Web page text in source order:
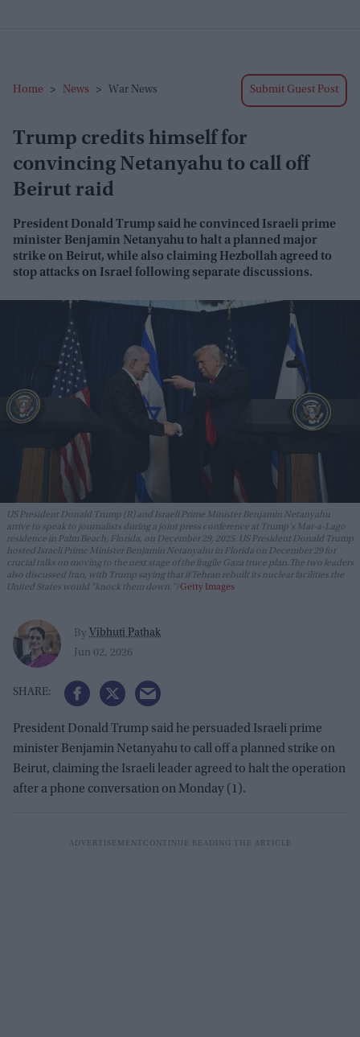
Home > News > War News Submit Guest Post
Trump credits himself for
convincing Netanyahu to call off
Beirut raid
President Donald Trump said he convinced Israeli prime
minister Benjamin Netanyahu to halt a planned major
strike on Beirut, while also claiming Hezbollah agreed to
stop attacks on Israel following separate discussions.
US President Donald Trump (R) and Israeli Prime Minister Benjamin Netanyahu
arrive to speak to journalists during a joint press conference at Trump's Mar-a-Lago
residence in Palm Beach, Florida, on December 29, 2025. US President Donald Trump
hosted Israeli Prime Minister Benjamin Netanyahu in Florida on December 29 for
crucial talks on moving to the next stage of the fragile Gaza truce plan.The two leaders
also discussed Iran, with Trump saying that if Tehran rebuilt its nuclear facilities the
United States would "knock them down." Getty Images
By Vibhuti Pathak
Jun 02, 2026
President Donald Trump said he persuaded Israeli prime
minister Benjamin Netanyahu to call off a planned strike on
Beirut, claiming the Israeli leader agreed to halt the operation
after a phone conversation on Monday (1).